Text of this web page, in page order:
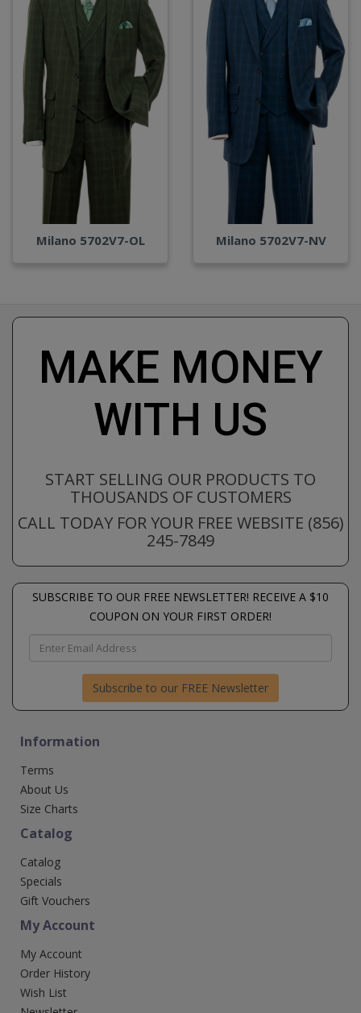
Milano 5702V7-OL Milano 5702V7-NV
MAKE MONEY
WITH US
START SELLING OUR PRODUCTS TO
THOUSANDS OF CUSTOMERS
CALL TODAY FOR YOUR FREE WEBSITE (856)
245-7849
SUBSCRIBE TO OUR FREE NEWSLETTER! RECEIVE A $10
COUPON ON YOUR FIRST ORDER!
Subscribe to our FREE Newsletter
Information
Terms
About Us
Size Charts
Catalog
Catalog
Specials
Gift Vouchers
My Account
My Account
Order History
Wish List